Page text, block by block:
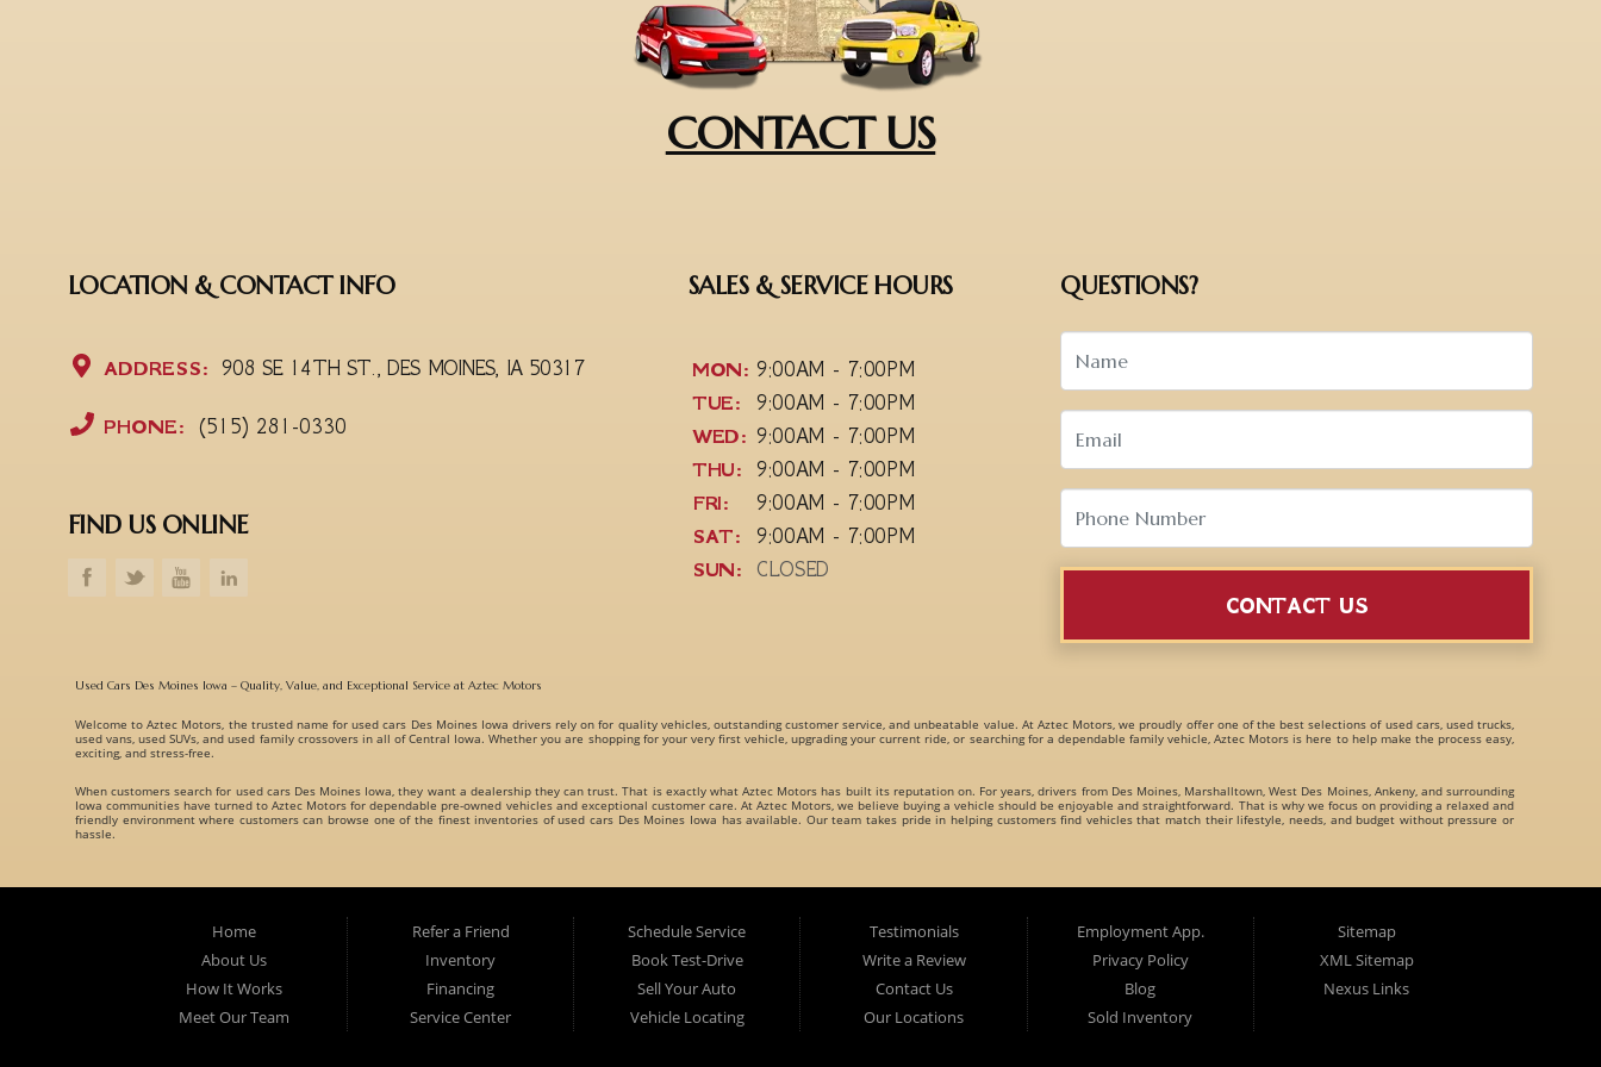
CONTACT US
LOCATION & CONTACT INFO
ADDRESS: 908 SE 14TH ST., DES MOINES, IA 50317
PHONE: (515) 281-0330
FIND US ONLINE
SALES & SERVICE HOURS
MON: 9:00AM - 7:00PM
TUE:
9:00AM - 7:00PM
WED: 9:00AM - 7:00PM
THU:
9:00AM - 7:00PM
FRI:
9:00AM - 7:00PM
SAT:
9:00AM - 7:00PM
SUN:
CLOSED
QUESTIONS?
CONTACT US
Used Cars Des Moines Iowa – Quality, Value, and Exceptional Service at Aztec Motors
Welcome toAztec Motors, the trusted name forused cars Des Moines Iowa drivers rely on for quality vehicles, outstanding customer service, and unbeatable value. At Aztec Motors, we proudly offer one of the best selections of used cars, used trucks,
used vans, used SUVs, and used family crossoversin all of Central Iowa. Whether you are shopping for your very first vehicle, upgrading your current ride, or searching for a dependable family vehicle, Aztec Motors is here to help make the process easy,
exciting, and stress-free.
When customers search for used cars Des Moines Iowa, they want a dealership they can trust. That is exactly what Aztec Motors has built its reputation on. For years, drivers from Des Moines, Marshalltown,West Des Moines, Ankeny, and surrounding
Iowa communities have turned to Aztec Motors for dependable pre-owned vehicles and exceptional customer care. At Aztec Motors, we believe buying a vehicle should be enjoyable and straightforward. That is why we focus on providing a relaxed and
friendly environment where customers can browse one of the finest inventories ofused cars Des Moines Iowa has available. Our team takes pride in helping customers find vehicles that match their lifestyle, needs, and budget without pressure or
hassle.
understand that every customer has different needs, which is why we offer vehicles for every type of driver.
Whether you are searching for:
Fuel-efficient commuter cars
Home
About Us
How It Works
Meet Our Team
Refer a Friend
Inventory
Financing
Service Center
Schedule Service
Book Test-Drive
Sell Your Auto
Vehicle Locating
Testimonials
Write a Review
Contact Us
Our Locations
Employment App.
Privacy Policy
Blog
Sold Inventory
Sitemap
XML Sitemap
Nexus Links